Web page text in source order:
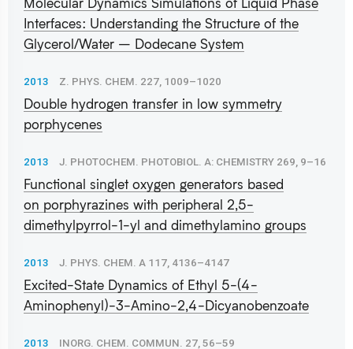
Interfaces: Understanding the Structure of the
Glycerol/Water – Dodecane System
2013 Z. PHYS. CHEM. 227, 1009–1020
Double hydrogen transfer in low symmetry
porphycenes
2013 J. PHOTOCHEM. PHOTOBIOL. A: CHEMISTRY 269, 9–16
Functional singlet oxygen generators based
on porphyrazines with peripheral 2,5-
dimethylpyrrol-1-yl and dimethylamino groups
2013 J. PHYS. CHEM. A 117, 4136–4147
Excited-State Dynamics of Ethyl 5-(4-
Aminophenyl)-3-Amino-2,4-Dicyanobenzoate
2013 INORG. CHEM. COMMUN. 27, 56–59